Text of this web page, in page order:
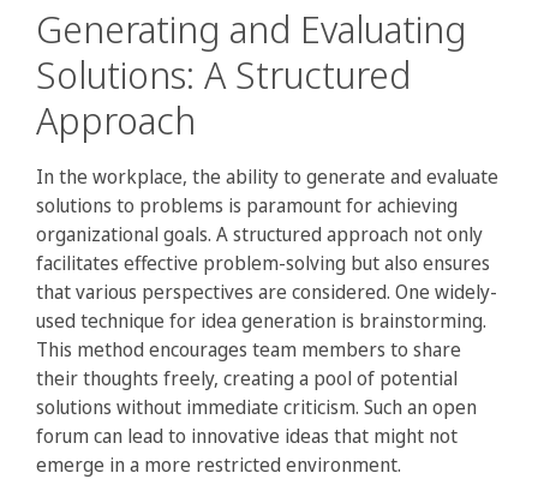
Generating and Evaluating
Solutions: A Structured
Approach
In the workplace, the ability to generate and evaluate
solutions to problems is paramount for achieving
organizational goals. A structured approach not only
facilitates effective problem-solving but also ensures
that various perspectives are considered. One widely-
used technique for idea generation is brainstorming.
This method encourages team members to share
their thoughts freely, creating a pool of potential
solutions without immediate criticism. Such an open
forum can lead to innovative ideas that might not
emerge in a more restricted environment.